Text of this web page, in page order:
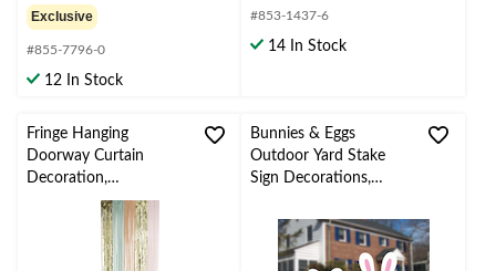
out
of
5
stars.
Exclusive
#855-7796-0
12 In Stock
out
5
#853-1437-6
14 In Stock
Fringe Hanging
Doorway Curtain
Decoration,
Gold/Pastel, 8-ft, for
Birthday/Easter/Summ
Bunnies & Eggs
Outdoor Yard Stake
Sign Decorations,
Easter Yard
Decorations